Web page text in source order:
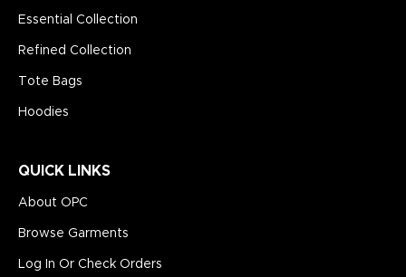
Essential Collection
Refined Collection
Tote Bags
Hoodies
QUICK LINKS
About OPC
Browse Garments
Log In Or Check Orders